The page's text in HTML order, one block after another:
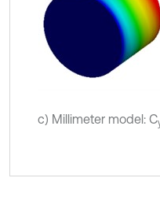
c) Millimeter model: C